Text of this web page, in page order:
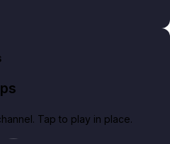
Tap to play in place.